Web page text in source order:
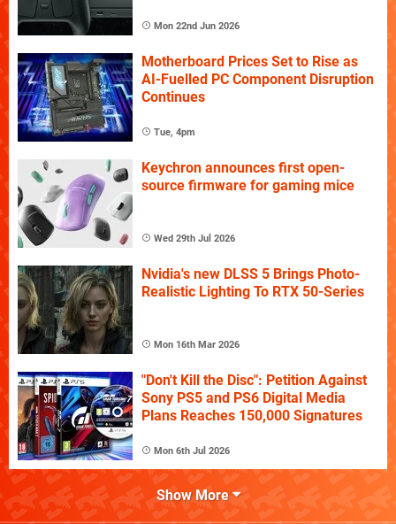
Mon 22nd Jun 2026
Motherboard Prices Set to Rise as
AI-Fuelled PC Component Disruption
Continues
Tue, 4pm
Keychron announces first open-
source firmware for gaming mice
Wed 29th Jul 2026
Nvidia's new DLSS 5 Brings Photo-
Realistic Lighting To RTX 50-Series
Mon 16th Mar 2026
"Don't Kill the Disc": Petition Against
Sony PS5 and PS6 Digital Media
Plans Reaches 150,000 Signatures
Mon 6th Jul 2026
Show More